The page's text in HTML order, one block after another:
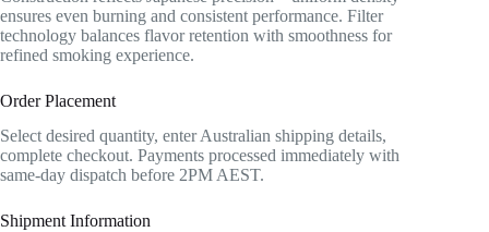
ensures even burning and consistent performance. Filter
technology balances flavor retention with smoothness for
refined smoking experience.
Order Placement
Select desired quantity, enter Australian shipping details,
complete checkout. Payments processed immediately with
same-day dispatch before 2PM AEST.
Shipment Information